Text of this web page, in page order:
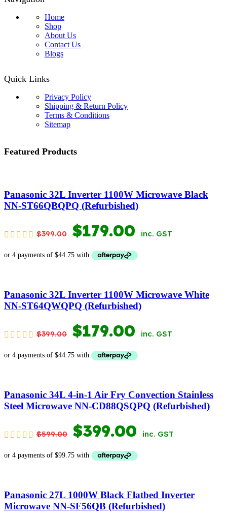
Home
Shop
About Us
Contact Us
Blogs
Quick Links
Privacy Policy
Shipping & Return Policy
Terms & Conditions
Sitemap
Featured Products
Panasonic 32L Inverter 1100W Microwave Black
NN-ST66QBQPQ (Refurbished)
$399.00 ORIGINAL
PRICE
$399.00.
$179.00 CURRENT
PRICE
$179.00.
inc. GST
Panasonic 32L Inverter 1100W Microwave White
NN-ST64QWQPQ (Refurbished)
$399.00 ORIGINAL
PRICE
$399.00.
$179.00 CURRENT
PRICE
$179.00.
inc. GST
Panasonic 34L 4-in-1 Air Fry Convection Stainless
Steel Microwave NN-CD88QSQPQ (Refurbished)
$599.00 ORIGINAL
PRICE
$599.00.
$399.00 CURRENT
PRICE
$399.00.
inc. GST
Panasonic 27L 1000W Black Flatbed Inverter
Microwave NN-SF56QB (Refurbished)